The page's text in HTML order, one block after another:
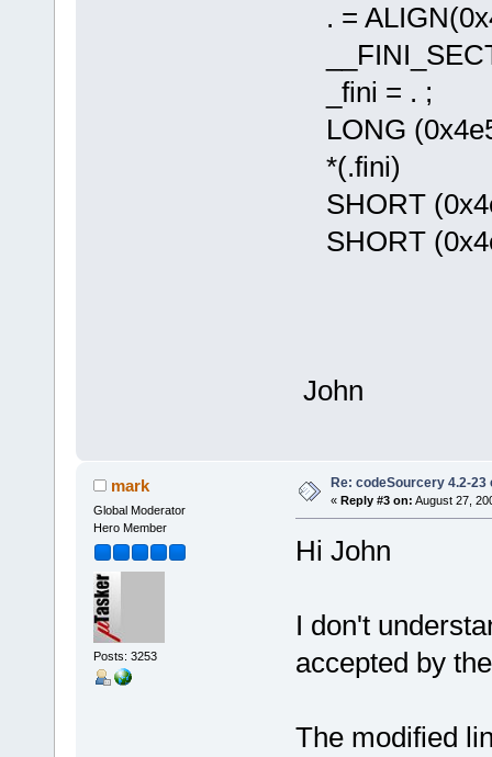
. =
_fini = . ;
LONG
*(.fini)
SHORT
SHORT
John
mark
Global Moderator
Hero Member
Posts: 3253
Re: codeSourcery 4.2-
« Reply #3 on: August 27,
Hi John
I don't
accepted by
The modified